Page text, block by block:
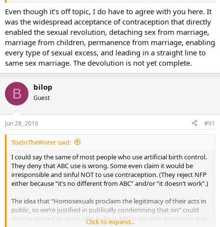
Even though it’s off topic, I do have to agree with you here. It
was the widespread acceptance of contraception that directly
enabled the sexual revolution, detaching sex from marriage,
marriage from children, permanence from marriage, enabling
every type of sexual excess, and leading in a straight line to
same sex marriage. The devolution is not yet complete.
B bilop
Guest
Jun 28, 2016 #91
ToeInTheWater said:
I could say the same of most people who use artificial birth control.
They deny that ABC use is wrong. Some even claim it would be
irresponsible and sinful NOT to use contraception. (They reject NFP
either because “it’s no different from ABC” and/or “it doesn’t work”.)
The idea that “Homosexuals proclaim the legitimacy of their acts in
public, so we’re justified in publically condemning that sin” could
also be applied to some who believe ABC is not only legitimate, but
Click to expand...